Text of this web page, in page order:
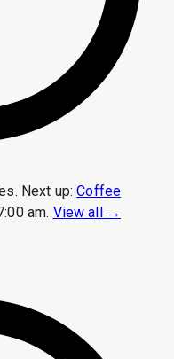
Next up: Coffee
am. View all →